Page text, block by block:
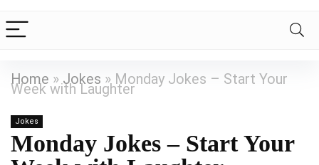
Home »Jokes » Monday Jokes – Start Your
Week with Laughter
Jokes
Monday Jokes – Start Your